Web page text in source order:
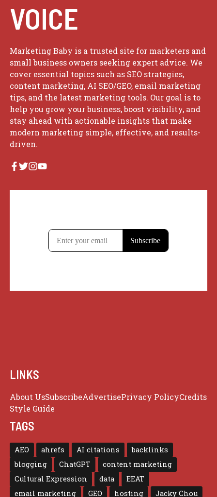
VOICE
Marketing Baby is a trusted site for marketers and
small business owners seeking expert advice. We
cover essential topics such as SEO strategies,
content marketing, AI SEO/GEO, email marketing
tips, and the latest marketing tools. Our goal is to
help you grow your business, boost visibility, and
stay ahead with actionable insights that make
modern marketing simple, effective, and results-
driven.
LINKS
About UsSubscribeAdvertisePrivacy PolicyCredits
Style Guide
TAGS
AEO ahrefs AI citations
backlinks
blogging
ChatGPT
content marketing
Cultural Expression
data
EEAT
email marketing
GEO hosting Jacky Chou